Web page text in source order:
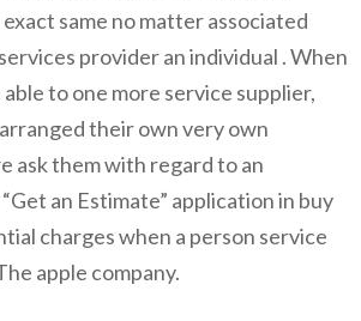
same no matter associated
provider an individual . When
to one more service supplier,
their own very own
ask them with regard to an
an Estimate” application in buy
charges when a person service
apple company.